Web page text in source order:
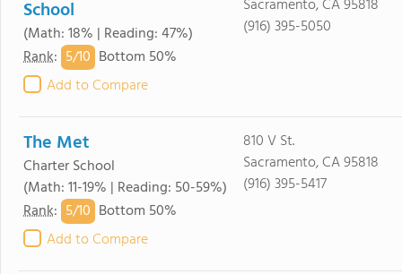
School
(Math: 18% | Reading: 47%)
Rank: 5/10 Bottom 50%
Add to Compare
Sacramento, CA 95818
(916) 395-5050
The Met
Charter School
(Math: 11-19% | Reading: 50-59%)
Rank: 5/10 Bottom 50%
Add to Compare
810 V St.
Sacramento, CA 95818
(916) 395-5417